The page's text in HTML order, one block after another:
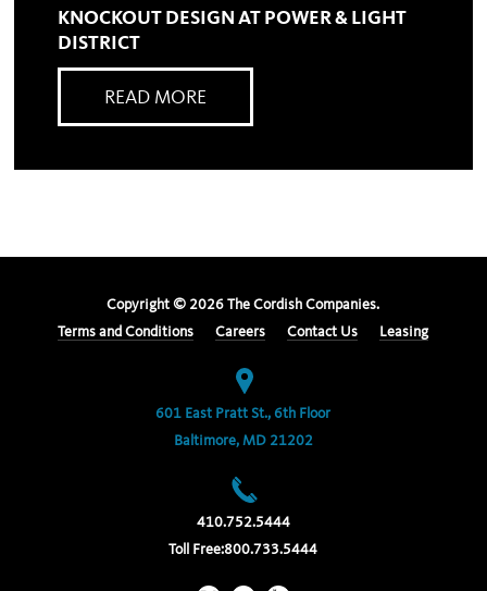
KNOCKOUT DESIGN AT POWER & LIGHT
DISTRICT
READ MORE
Copyright © 2026 The Cordish Companies.
Terms and Conditions
Careers Contact Us Leasing
601 East Pratt St., 6th Floor
Baltimore, MD 21202
410.752.5444
Toll Free:800.733.5444